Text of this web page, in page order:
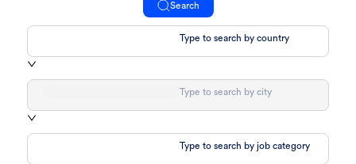
Search
Type to search by country
Type to search by city
Type to search by job category